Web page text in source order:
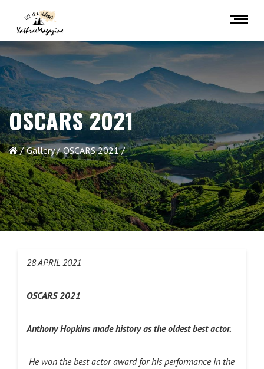
OSCARS 2021
Gallery OSCARS 2021
28 APRIL 2021
OSCARS 2021
Anthony Hopkins made history as the oldest best actor.
He won the best actor award for his performance in the